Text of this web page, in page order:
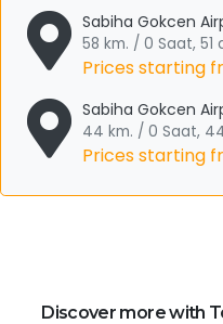
Sabiha Gokcen
58 km. / 0 Saat, 51
Prices starting
Sabiha Gokcen
44 km. / 0 Saat,
Prices starting
Discover more with